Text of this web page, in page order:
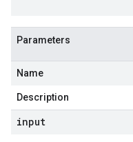
Parameters
Name
Description
input